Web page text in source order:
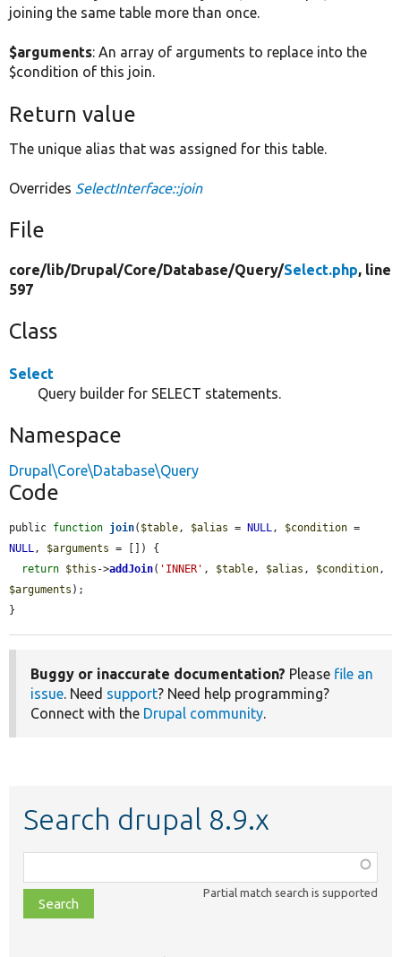
joining the same table more than once.
$arguments: An array of arguments to replace into the
$condition of this join.
Return value
The unique alias that was assigned for this table.
Overrides SelectInterface::join
File
core/lib/Drupal/Core/Database/Query/Select.php, line
597
Class
Select
Query builder for SELECT statements.
Namespace
Drupal\Core\Database\Query
Code
public function join( $table, $alias = NULL, $condition
NULL, $arguments = []) {
return $this ->addJoin( 'INNER' , $table, $alias , $condition
$arguments );
}
Buggy or inaccurate documentation? Please file an
issue. Need support? Need help programming?
Connect with the Drupal community.
Search drupal 8.9.x
class,
file,
topic,
Partial match search is supported